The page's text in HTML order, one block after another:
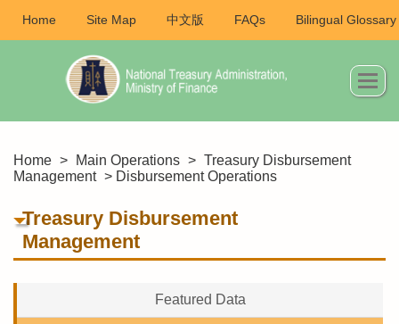
Home Site Map 中文版 FAQs Bilingual Glossary
Home > Main Operations > Treasury Disbursement
Management > Disbursement Operations
Treasury Disbursement
Management
Featured Data